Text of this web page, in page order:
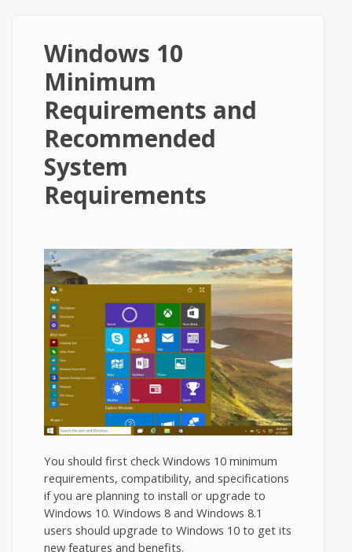
Windows 10
Minimum
Requirements and
Recommended
System
Requirements
You should first check Windows 10 minimum
requirements, compatibility, and specifications
if you are planning to install or upgrade to
Windows 10. Windows 8 and Windows 8.1
users should upgrade to Windows 10 to get its
new features and benefits.